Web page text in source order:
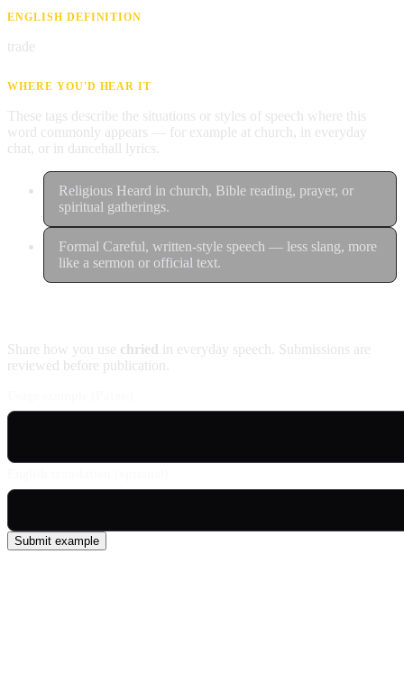
ENGLISH DEFINITION
trade
WHERE YOU'D HEAR IT
These tags describe the situations or styles of speech where this
word commonly appears — for example at church, in everyday
chat, or in dancehall lyrics.
Religious Heard in church, Bible reading, prayer, or
spiritual gatherings.
Formal Careful, written-style speech — less slang, more
like a sermon or official text.
Share how you use chried in everyday speech. Submissions are
reviewed before publication.
Submit example